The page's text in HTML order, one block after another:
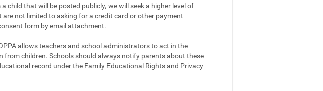
child that will be posted publicly, we will seek a higher level of
not limited to asking for a credit card or other payment
form by email attachment.
allows teachers and school administrators to act in the
children. Schools should always notify parents about these
record under the Family Educational Rights and Privacy